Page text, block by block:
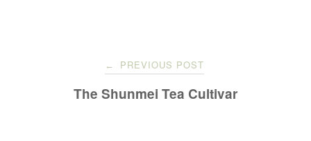
navigation
← PREVIOUS POST
The Shunmei Tea Cultivar